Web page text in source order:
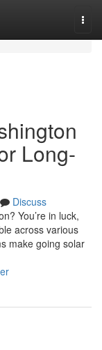
Long-
Discuss
You’re in luck,
across various
make going solar